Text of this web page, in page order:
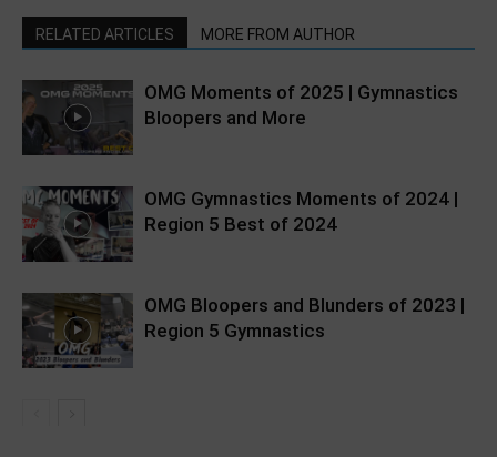
RELATED ARTICLES MORE FROM AUTHOR
OMG Moments of 2025 | Gymnastics
Bloopers and More
OMG Gymnastics Moments of 2024 |
Region 5 Best of 2024
OMG Bloopers and Blunders of 2023 |
Region 5 Gymnastics